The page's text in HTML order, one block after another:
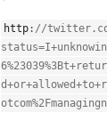
http : //